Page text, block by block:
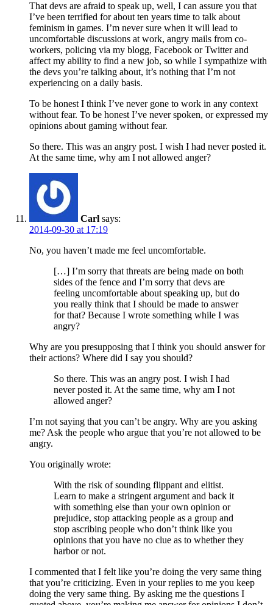
That devs are afraid to speak up, well, I can assure you that
I’ve been terrified for about ten years time to talk about
feminism in games. I’m never sure when it will lead to
uncomfortable discussions at work, angry mails from co-
workers, policing via my blogg, Facebook or Twitter and
affect my ability to find a new job, so while I sympathize with
the devs you’re talking about, it’s nothing that I’m not
experiencing on a daily basis.
To be honest I think I’ve never gone to work in any context
without fear. To be honest I’ve never spoken, or expressed my
opinions about gaming without fear.
So there. This was an angry post. I wish I had never posted it.
At the same time, why am I not allowed anger?
Carl says:
2014-09-30 at 17:19
No, you haven’t made me feel uncomfortable.
[…] I’m sorry that threats are being made on both
sides of the fence and I’m sorry that devs are
feeling uncomfortable about speaking up, but do
you really think that I should be made to answer
for that? Because I wrote something while I was
angry?
Why are you presupposing that I think you should answer for
their actions? Where did I say you should?
So there. This was an angry post. I wish I had
never posted it. At the same time, why am I not
allowed anger?
I’m not saying that you can’t be angry. Why are you asking
me? Ask the people who argue that you’re not allowed to be
angry.
You originally wrote:
With the risk of sounding flippant and elitist.
Learn to make a stringent argument and back it
with something else than your own opinion or
prejudice, stop attacking people as a group and
stop ascribing people who don’t think like you
opinions that you have no clue as to whether they
harbor or not.
I commented that I felt like you’re doing the very same thing
that you’re criticizing. Even in your replies to me you keep
doing the very same thing. By asking me the questions I